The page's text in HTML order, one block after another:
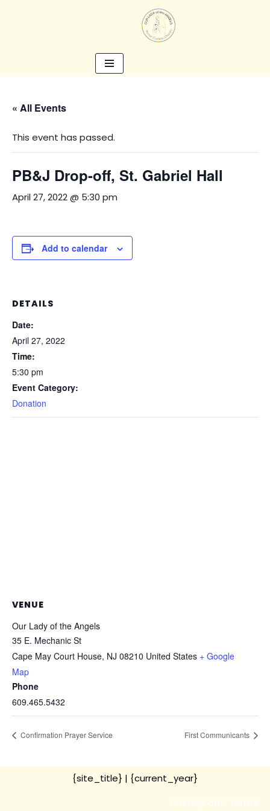
« All Events
This event has passed.
PB&J Drop-off, St. Gabriel Hall
April 27, 2022 @ 5:30 pm
Add to calendar
DETAILS
Date:
April 27, 2022
Time:
5:30 pm
Event Category:
Donation
VENUE
Our Lady of the Angels
35 E. Mechanic St
Cape May Court House, NJ 08210 United States + Google
Map
Phone
609.465.5432
Confirmation Prayer Service First Communicants
{site_title} | {current_year}
Privacy and Terms